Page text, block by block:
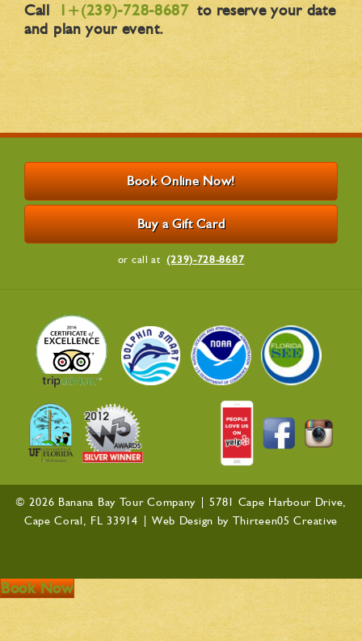
Call
1+(239)-728-8687to reserve your date
and plan your event.
Book Online Now!
Buy a Gift Card
or call at(239)-728-8687
© 2026 Banana Bay Tour Company |5781 Cape Harbour Drive,
Cape Coral, FL 33914 | Web Design by Thirteen05 Creative
Book Now